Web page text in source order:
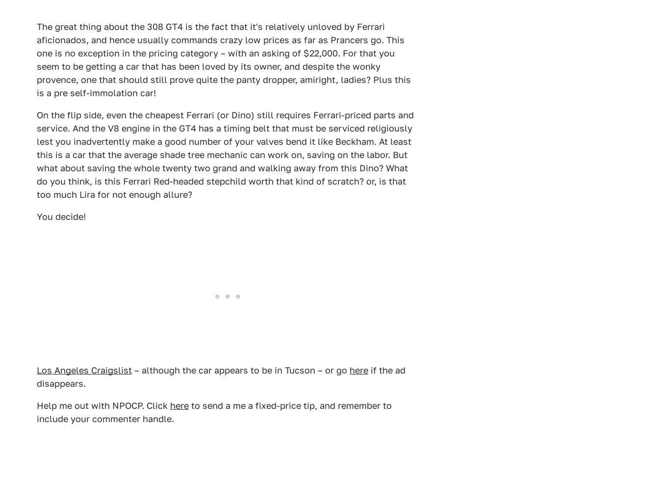
The great thing about the 308 GT4 is the fact that it's relatively unloved by Ferrari
aficionados, and hence usually commands crazy low prices as far as Prancers go. This
one is no exception in the pricing category – with an asking of $22,000. For that you
seem to be getting a car that has been loved by its owner, and despite the wonky
provence, one that should still prove quite the panty dropper, amiright, ladies? Plus this
is a pre self-immolation car!
On the flip side, even the cheapest Ferrari (or Dino) still requires Ferrari-priced parts and
service. And the V8 engine in the GT4 has a timing belt that must be serviced religiously
lest you inadvertently make a good number of your valves bend it like Beckham. At least
this is a car that the average shade tree mechanic can work on, saving on the labor. But
what about saving the whole twenty two grand and walking away from this Dino? What
do you think, is this Ferrari Red-headed stepchild worth that kind of scratch? or, is that
too much Lira for not enough allure?
You decide!
Los Angeles Craigslist – although the car appears to be in Tucson – or go here if the ad
disappears.
Help me out with NPOCP. Click here to send a me a fixed-price tip, and remember to
include your commenter handle.